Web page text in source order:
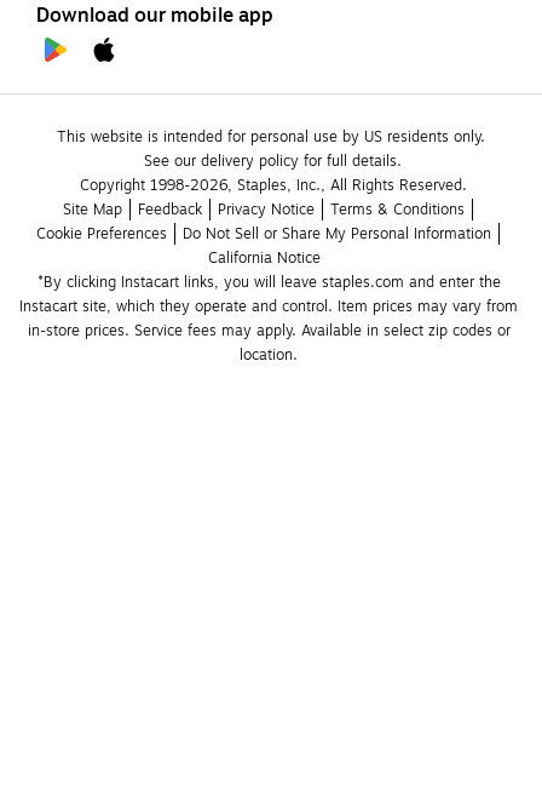
Download our mobile app
This website is intended for personal use by US residents only.
See our delivery policy for full details.
Copyright 1998-2026, Staples, Inc., All Rights Reserved.
Site Map
Feedback Privacy Notice
Terms & Conditions
Cookie Preferences
Do Not Sell or Share My Personal Information
California Notice
*By clicking Instacart links, you will leave staples.com and enter the
Instacart site, which they operate and control. Item prices may vary from
in-store prices. Service fees may apply. Available in select zip codes or
location.